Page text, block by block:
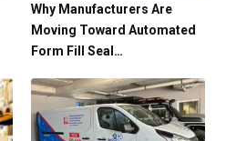
Why Manufacturers Are
Moving Toward Automated
Form Fill Seal…